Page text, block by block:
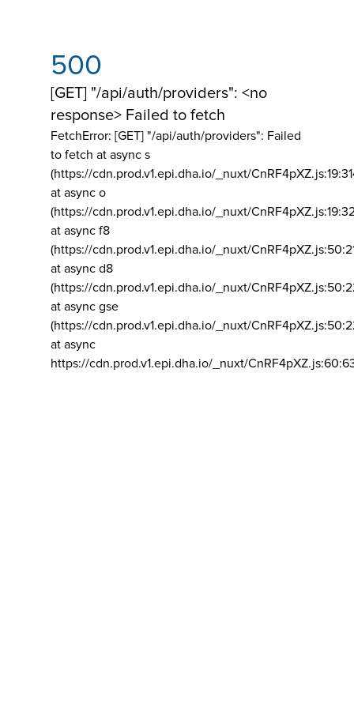
500
[GET] "/api/auth/providers": <no
response> Failed to fetch
FetchError: [GET] "/api/auth/providers": Failed
to fetch at async s
(https://cdn.prod.v1.epi.dha.io/_nuxt/
at async o
(https://cdn.prod.v1.epi.dha.io/_nuxt/
at async f8
(https://cdn.prod.v1.epi.dha.io/_nuxt/
at async d8
(https://cdn.prod.v1.epi.dha.io/_nuxt/
at async gse
(https://cdn.prod.v1.epi.dha.io/_nuxt/
at async
https://cdn.prod.v1.epi.dha.io/_nuxt/